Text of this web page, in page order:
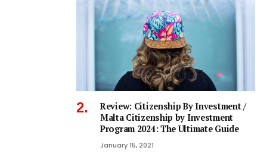
Review: Citizenship By Investment /
Malta Citizenship by Investment
Program 2024: The Ultimate Guide
January 15, 2021